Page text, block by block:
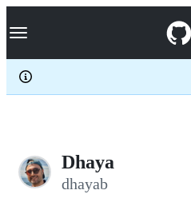
k
p
c
Navigation Menu
Dhaya
dhayab